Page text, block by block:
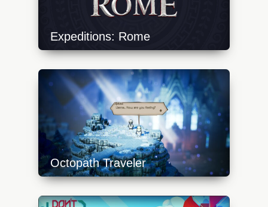
Expeditions: Rome
https://api.progamer.pro/wp-
content/uploads/2023/10/ex-rome-1-
640x360.jpg
Octopath Traveler
https://api.progamer.pro/wp-
content/uploads/2023/10/octopath-traveler-